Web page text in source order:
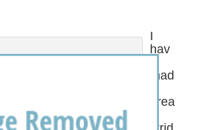
I
hav
mad
grea